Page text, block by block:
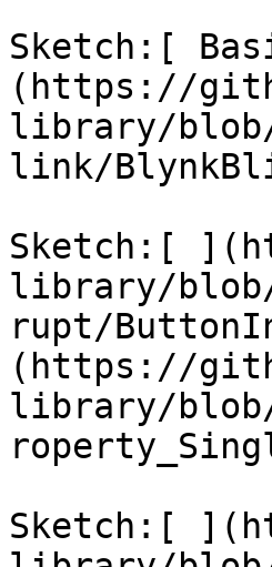
Sketch:[
(https://
library/blob/
link/
Sketch:[
library/blob/
rupt/
(https://
library/blob/
Sketch:[